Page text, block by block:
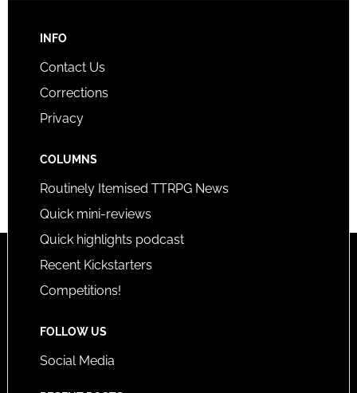
INFO
Contact Us
Corrections
Privacy
COLUMNS
Routinely Itemised TTRPG News
Quick mini-reviews
Quick highlights podcast
Recent Kickstarters
Competitions!
FOLLOW US
Social Media